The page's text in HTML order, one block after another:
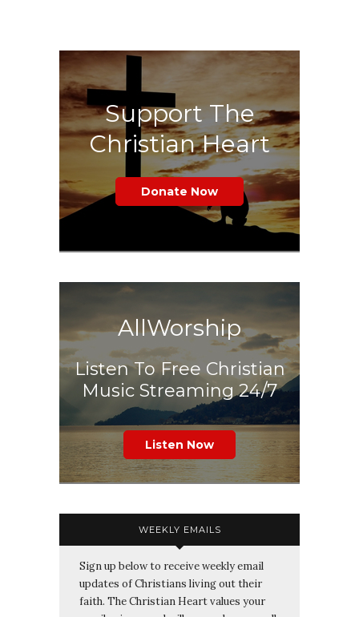
Support The
Christian Heart
Donate Now
AllWorship
Listen To Free Christian
Music Streaming 24/7
Listen Now
WEEKLY EMAILS
Sign up below to receive weekly email
updates of Christians living out their
faith. The Christian Heart values your